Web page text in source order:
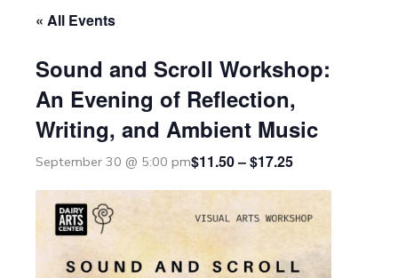
« All Events
Sound and Scroll Workshop:
An Evening of Reflection,
Writing, and Ambient Music
September 30 @ 5:00 pm$11.50 – $17.25